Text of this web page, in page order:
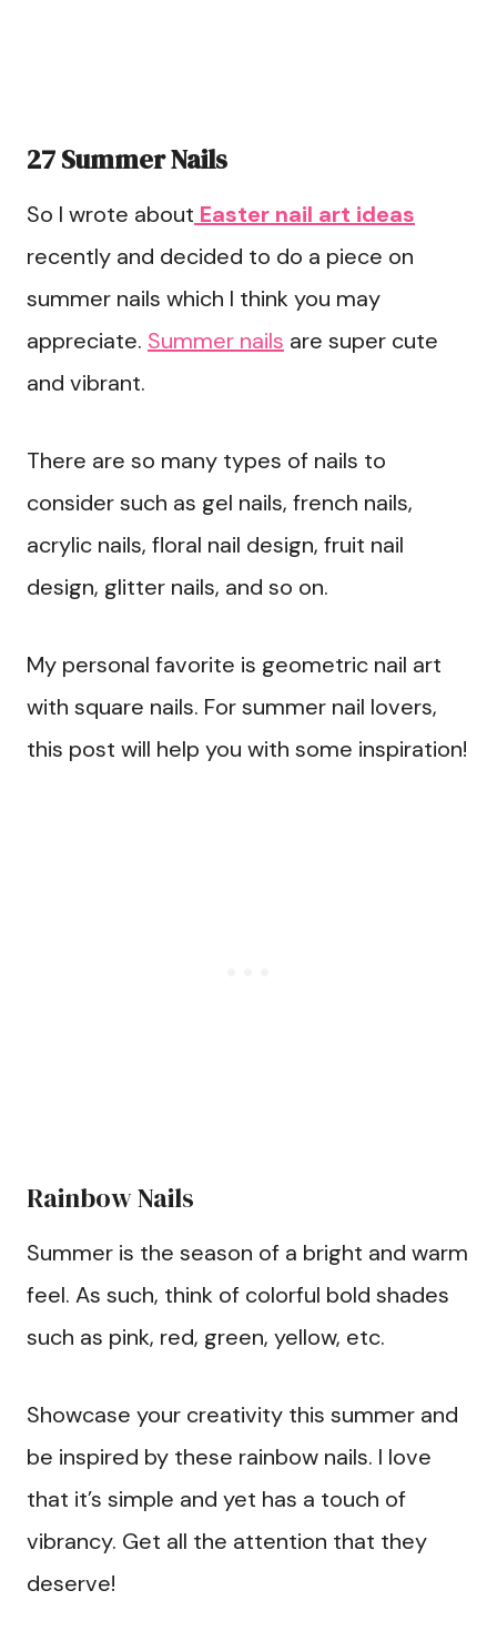
27 Summer Nails
So I wrote about Easter nail art ideas
recently and decided to do a piece on
summer nails which I think you may
appreciate. Summer nails are super cute
and vibrant.
There are so many types of nails to
consider such as gel nails, french nails,
acrylic nails, floral nail design, fruit nail
design, glitter nails, and so on.
My personal favorite is geometric nail art
with square nails. For summer nail lovers,
this post will help you with some inspiration!
Rainbow Nails
Summer is the season of a bright and warm
feel. As such, think of colorful bold shades
such as pink, red, green, yellow, etc.
Showcase your creativity this summer and
be inspired by these rainbow nails. I love
that it’s simple and yet has a touch of
vibrancy. Get all the attention that they
deserve!